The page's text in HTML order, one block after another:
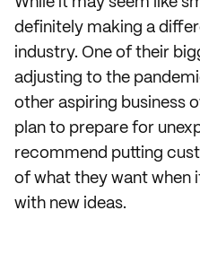
definitely making a
industry. One of their
adjusting to the
other aspiring business
plan to prepare for
recommend putting
of what they want when
with new ideas.